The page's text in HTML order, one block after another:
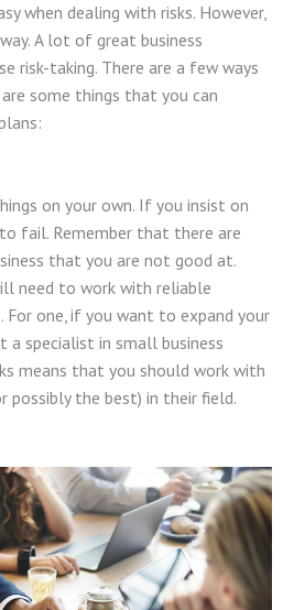
when dealing with risks. However,
A lot of great business
risk-taking. There are a few ways
some things that you can
on your own. If you insist on
fail. Remember that there are
that you are not good at.
need to work with reliable
For one, if you want to expand your
a specialist in small business
means that you should work with
possibly the best) in their field.